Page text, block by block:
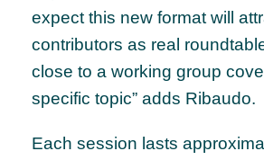
expect this new format will
contributors as real
close to a working group
specific topic” adds Ribaudo.
Each session lasts